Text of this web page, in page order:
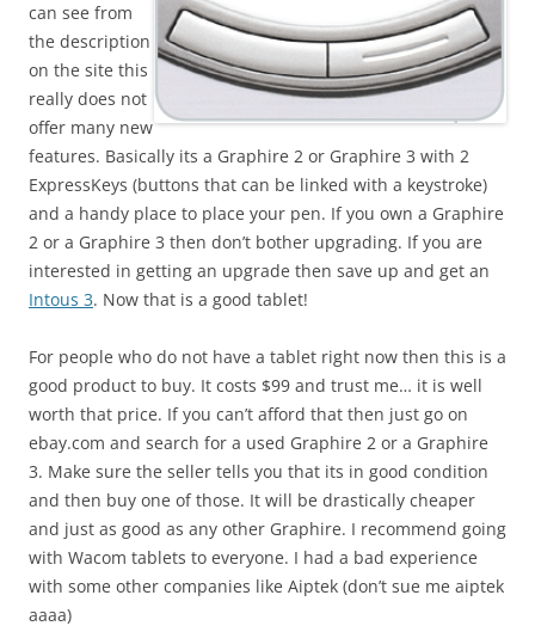
can see from
the description
on the site this
really does not
offer many new
features. Basically its a Graphire 2 or Graphire 3 with 2
ExpressKeys (buttons that can be linked with a keystroke)
and a handy place to place your pen. If you own a Graphire
2 or a Graphire 3 then don’t bother upgrading. If you are
interested in getting an upgrade then save up and get an
Intous 3. Now that is a good tablet!
For people who do not have a tablet right now then this is a
good product to buy. It costs $99 and trust me… it is well
worth that price. If you can’t afford that then just go on
ebay.com and search for a used Graphire 2 or a Graphire
3. Make sure the seller tells you that its in good condition
and then buy one of those. It will be drastically cheaper
and just as good as any other Graphire. I recommend going
with Wacom tablets to everyone. I had a bad experience
with some other companies like Aiptek (don’t sue me aiptek
aaaa)